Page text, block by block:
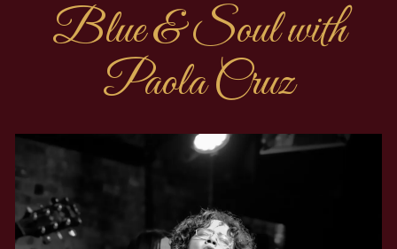
Blue & Soul with
Paola Cruz